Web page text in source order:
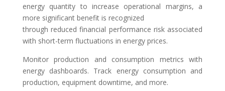
energy quantity to increase operational margins, a
more significant benefit is recognized
through reduced financial performance risk associated
with short-term fluctuations in energy prices.
Monitor production and consumption metrics with
energy dashboards. Track energy consumption and
production, equipment downtime, and more.